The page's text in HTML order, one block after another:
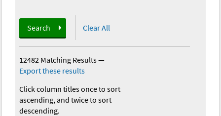
Search Clear All
12482 Matching Results—
Export these results
Click column titles once to sort
ascending, and twice to sort
descending.